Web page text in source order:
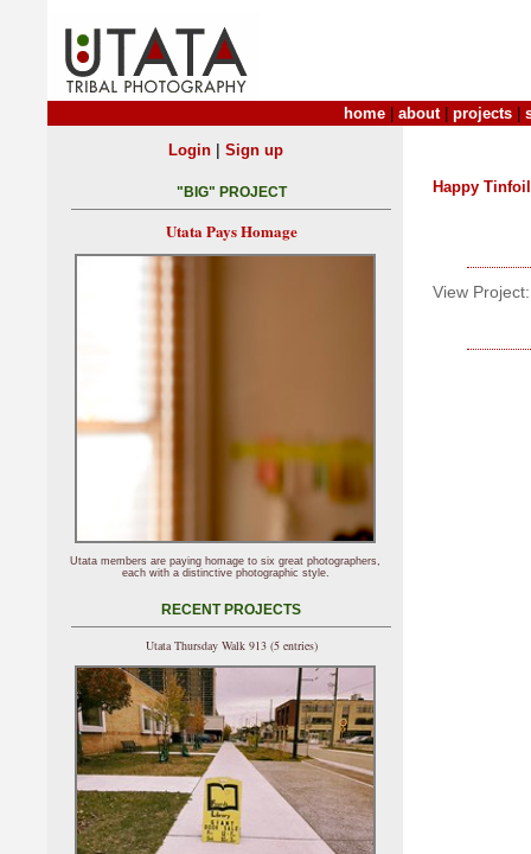
home about| projects
Happy
View Project:
Login| Sign up
"BIG" PROJECT
Utata Pays Homage
Utata members are paying homage to six great photographers,
each with a distinctive photographic style.
RECENT PROJECTS
Utata Thursday Walk 913 (5 entries)